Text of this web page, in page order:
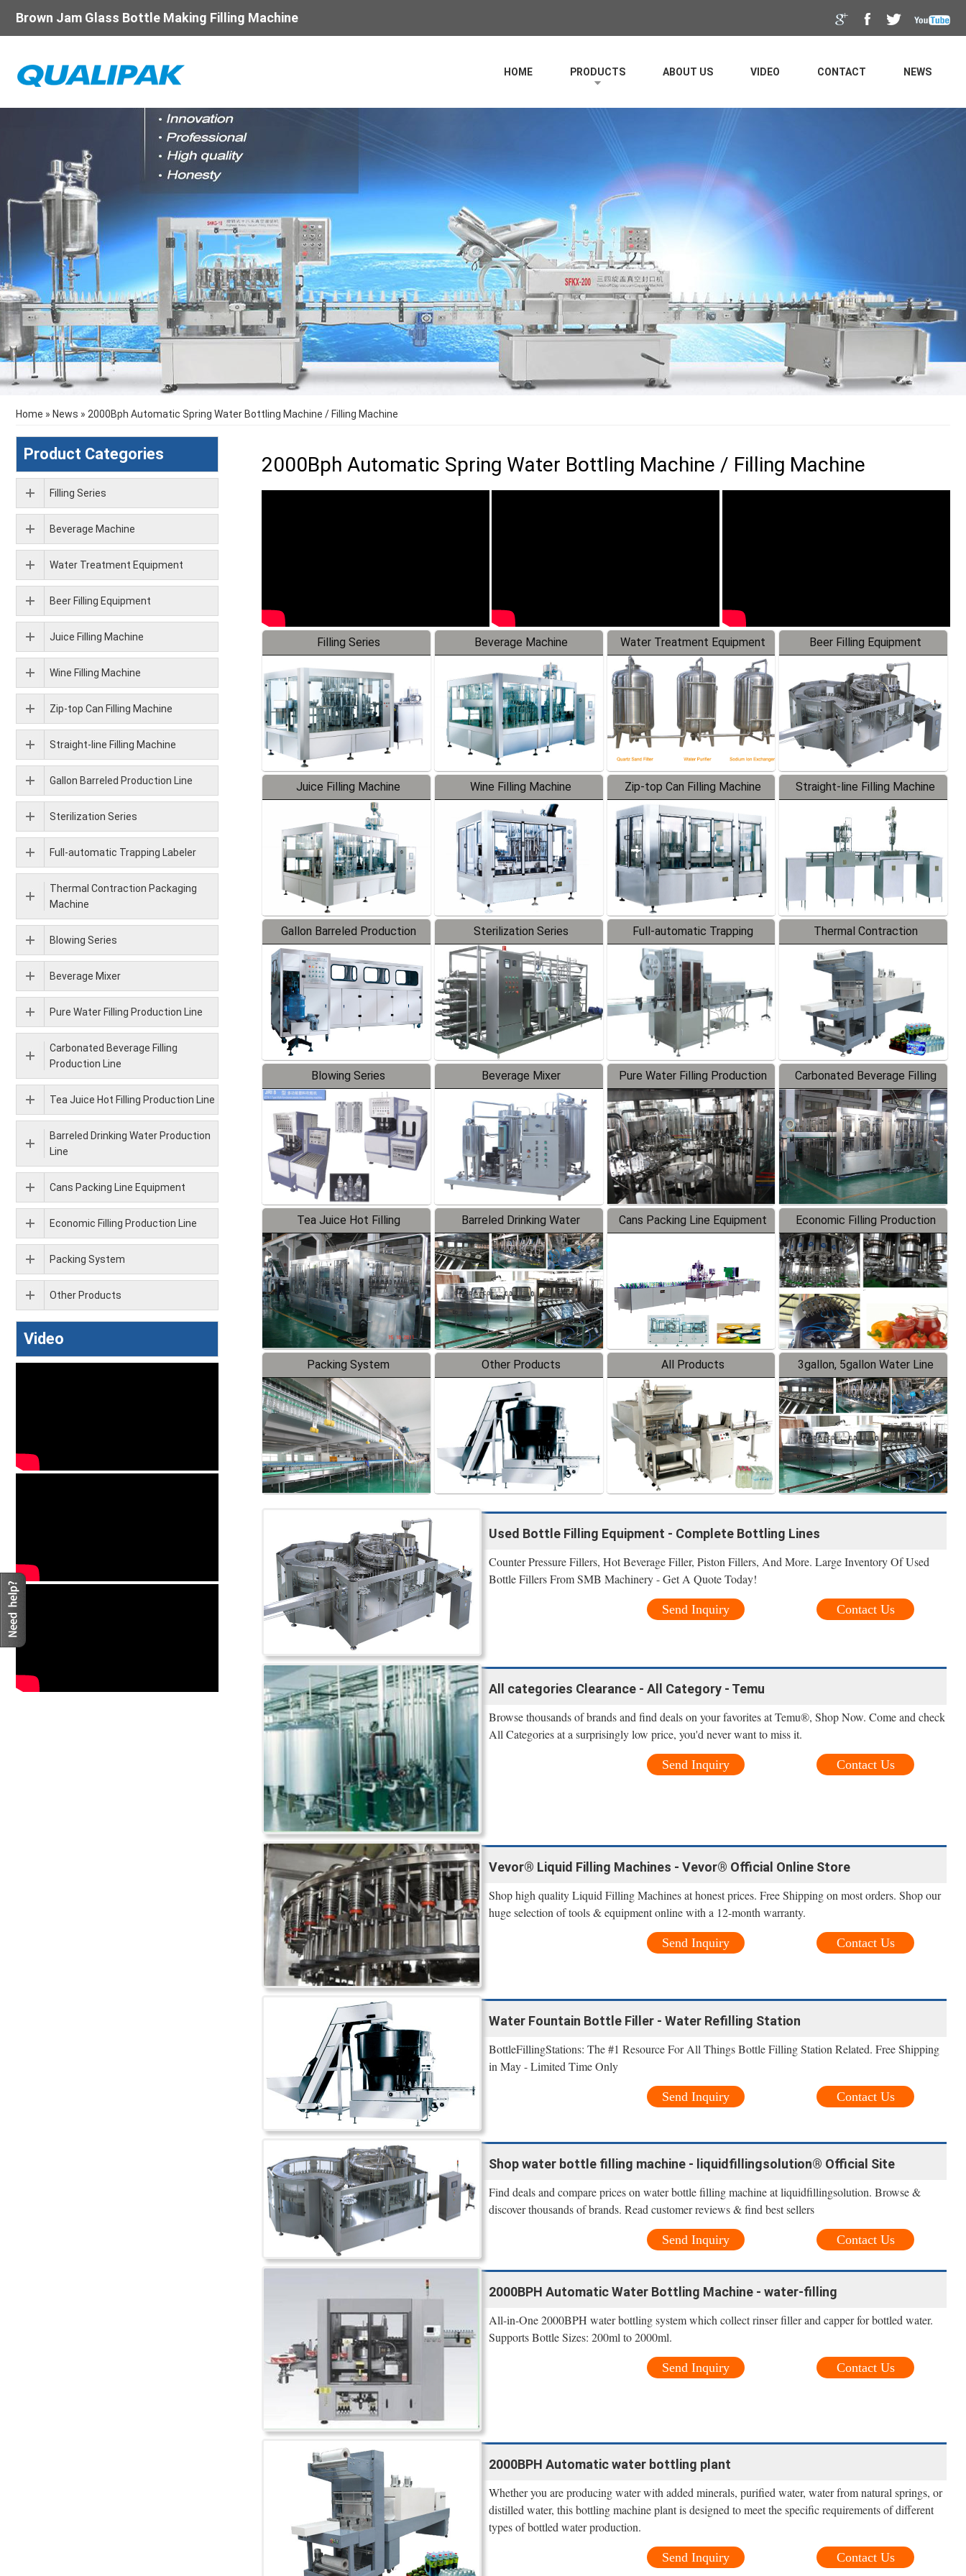
Brown Jam Glass Bottle Making Filling Machine
HOME PRODUCTS ABOUT US VIDEO CONTACT NEWS
Home » News » 2000Bph Automatic Spring Water Bottling Machine / Filling Machine
2000Bph Automatic Spring Water Bottling Machine / Filling Machine
Filling Series Beverage Machine Water Treatment Equipment Beer Filling Equipment
Juice Filling Machine Wine Filling Machine Zip-top Can Filling Machine Straight-line Filling Machine
Gallon Barreled Production
Line
Sterilization Series
Full-automatic Trapping
Labeler
Thermal Contraction
Packaging Machine
Blowing Series Beverage Mixer
Pure Water Filling Production
Line
Carbonated Beverage Filling
Production Line
Tea Juice Hot Filling
Production Line
Barreled Drinking Water
Production Line
Cans Packing Line Equipment
Economic Filling Production
Line
Packing System Other Products All Products 3gallon, 5gallon Water Line
Used Bottle Filling Equipment - Complete Bottling Lines
Counter Pressure Fillers, Hot Beverage Filler, Piston Fillers, And More. Large Inventory Of Used
Bottle Fillers From SMB Machinery - Get A Quote Today!
Contact Us
Send Inquiry
All categories Clearance - All Category - Temu
Browse thousands of brands and find deals on your favorites at Temu®, Shop Now. Come and check
All Categories at a surprisingly low price, you'd never want to miss it.
Contact Us
Send Inquiry
Vevor® Liquid Filling Machines - Vevor® Official Online Store
Shop high quality Liquid Filling Machines at honest prices. Free Shipping on most orders. Shop our
huge selection of tools & equipment online with a 12-month warranty.
Contact Us
Send Inquiry
Water Fountain Bottle Filler - Water Refilling Station
BottleFillingStations: The #1 Resource For All Things Bottle Filling Station Related. Free Shipping
in May - Limited Time Only
Contact Us
Send Inquiry
Shop water bottle filling machine - liquidfillingsolution® Official Site
Find deals and compare prices on water bottle filling machine at liquidfillingsolution. Browse &
discover thousands of brands. Read customer reviews & find best sellers
Contact Us
Send Inquiry
2000BPH Automatic Water Bottling Machine - water-filling
All-in-One 2000BPH water bottling system which collect rinser filler and capper for bottled water.
Supports Bottle Sizes: 200ml to 2000ml.
Contact Us
Send Inquiry
2000BPH Automatic water bottling plant
Whether you are producing water with added minerals, purified water, water from natural springs, or
distilled water, this bottling machine plant is designed to meet the specific requirements of different
types of bottled water production.
Contact Us
Send Inquiry
Product Categories
Filling Series
Beverage Machine
Water Treatment Equipment
Beer Filling Equipment
Juice Filling Machine
Wine Filling Machine
Zip-top Can Filling Machine
Straight-line Filling Machine
Gallon Barreled Production Line
Sterilization Series
Full-automatic Trapping Labeler
Thermal Contraction Packaging
Machine
Blowing Series
Beverage Mixer
Pure Water Filling Production Line
Carbonated Beverage Filling
Production Line
Tea Juice Hot Filling Production Line
Barreled Drinking Water Production
Line
Cans Packing Line Equipment
Economic Filling Production Line
Packing System
Other Products
Video